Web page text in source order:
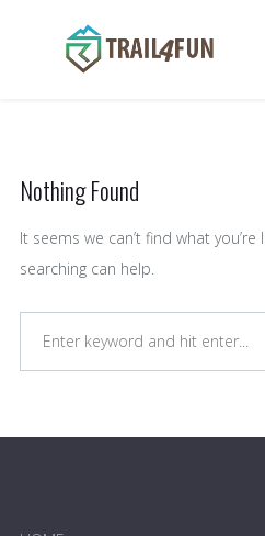
Nothing Found
It seems we can’t find what
searching can help.